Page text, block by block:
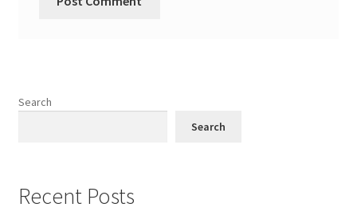
Search
Search
Recent Posts